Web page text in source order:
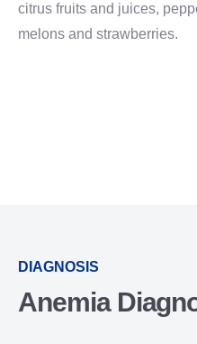
citrus fruits and juices,
melons and strawberries.
DIAGNOSIS
Anemia